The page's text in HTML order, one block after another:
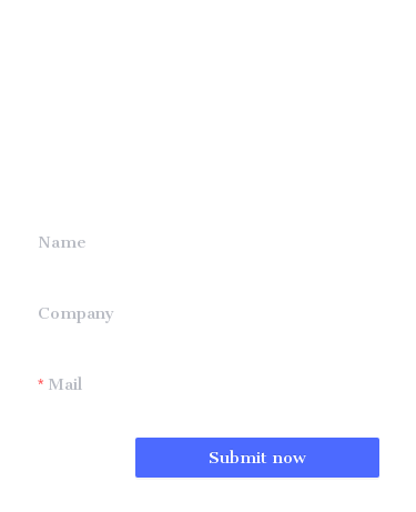
Name
Company
Mail
Submit now